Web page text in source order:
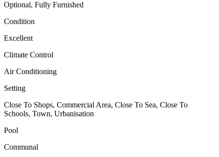
Optional, Fully Furnished
Condition
Excellent
Climate Control
Air Conditioning
Setting
Close To Shops, Commercial Area, Close To Sea, Close To
Schools, Town, Urbanisation
Pool
Communal